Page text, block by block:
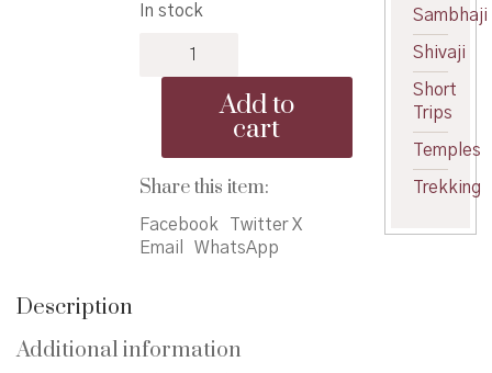
was:
₹1,000.00.
In stock
Bahaddar
अलिजाह
बहाद्दर
शिंदे
quantity
Add to
cart
Share this item:
Facebook
Twitter X
Email
WhatsApp
Description
Additional information
Sambhaji
Shivaji
Short
Trips
Temples
Trekking